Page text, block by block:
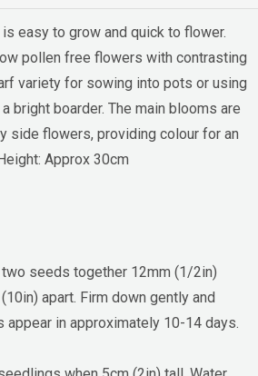
easy to grow and quick to flower.
pollen free flowers with contrasting
variety for sowing into pots or using
bright boarder. The main blooms are
side flowers, providing colour for an
Approx 30cm
seeds together 12mm (1/2in)
apart. Firm down gently and
in approximately 10-14 days.